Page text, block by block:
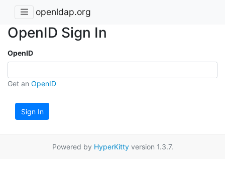
openldap.org
OpenID Sign In
OpenID
Get an OpenID
Sign In
Powered by HyperKittyversion 1.3.7.